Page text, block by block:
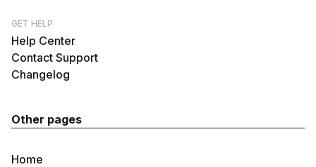
GET HELP
Help Center
Contact Support
Changelog
Other pages
Home